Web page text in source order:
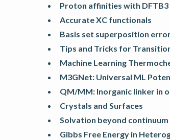
Proton affinities with DFTB3
Accurate XC functionals
Basis set superposition error
Tips and Tricks for
Machine Learning
M3GNet: Universal ML
QM/MM: Inorganic linker in
Crystals and Surfaces
Solvation beyond
Gibbs Free Energy in